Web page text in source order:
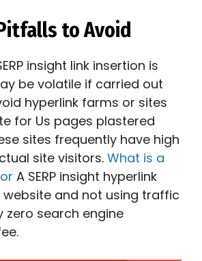
to Avoid
insight link insertion is
be volatile if carried out
hyperlink farms or sites
for Us pages plastered
sites frequently have high
site visitors. What is a
A SERP insight hyperlink
website and not using traffic
zero search engine